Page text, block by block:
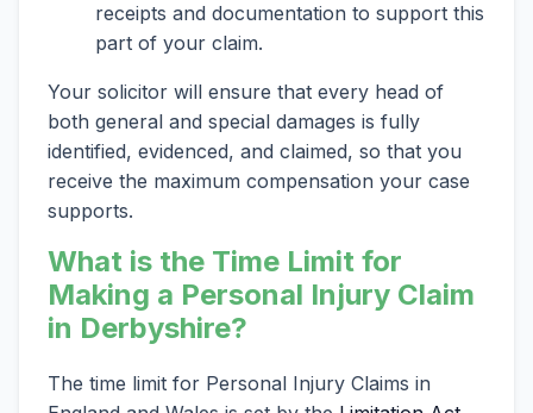
receipts and documentation to support this
part of your claim.
Your solicitor will ensure that every head of
both general and special damages is fully
identified, evidenced, and claimed, so that you
receive the maximum compensation your case
supports.
What is the Time Limit for
Making a Personal Injury Claim
in Derbyshire?
The time limit for Personal Injury Claims in